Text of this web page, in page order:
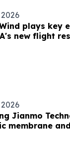
plays key
new flight
Jianmo
membrane
lineup